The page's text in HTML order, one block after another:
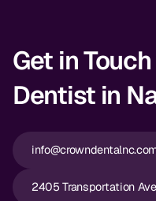
Get in
Dentist in
2405 Transportation